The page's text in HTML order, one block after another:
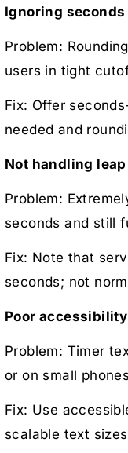
Ignoring
Problem:
users in tight
Fix: Offer
needed and
Not handling
Problem:
seconds and still
Fix: Note that
seconds; not
Poor
Problem: Timer
or on small
Fix: Use
scalable text